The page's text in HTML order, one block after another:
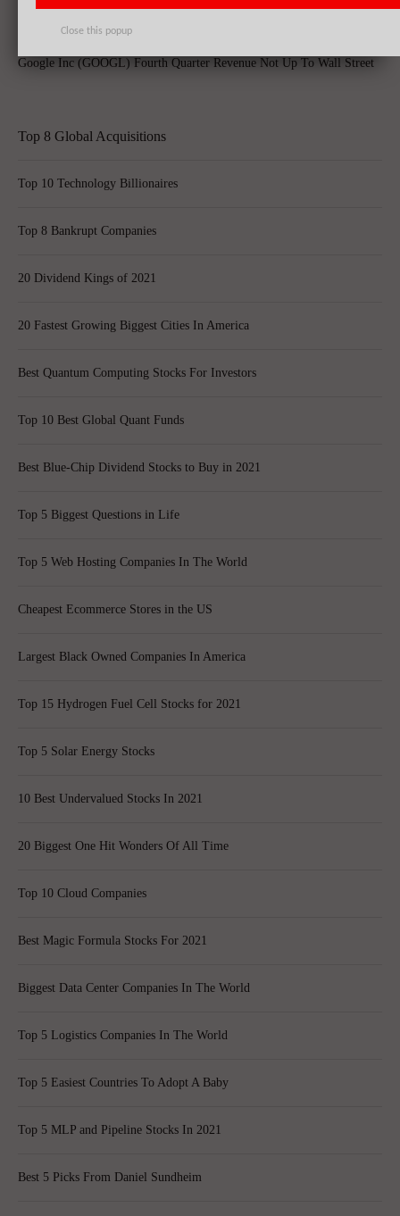
Google Inc (GOOGL) Fourth Quarter Revenue Not Up To Wall Street
Top 8 Global Acquisitions
Top 10 Technology Billionaires
Top 8 Bankrupt Companies
20 Dividend Kings of 2021
20 Fastest Growing Biggest Cities In America
Best Quantum Computing Stocks For Investors
Top 10 Best Global Quant Funds
Best Blue-Chip Dividend Stocks to Buy in 2021
Top 5 Biggest Questions in Life
Top 5 Web Hosting Companies In The World
Cheapest Ecommerce Stores in the US
Largest Black Owned Companies In America
Top 15 Hydrogen Fuel Cell Stocks for 2021
Top 5 Solar Energy Stocks
10 Best Undervalued Stocks In 2021
20 Biggest One Hit Wonders Of All Time
Top 10 Cloud Companies
Best Magic Formula Stocks For 2021
Biggest Data Center Companies In The World
Top 5 Logistics Companies In The World
Top 5 Easiest Countries To Adopt A Baby
Top 5 MLP and Pipeline Stocks In 2021
Best 5 Picks From Daniel Sundheim
Close this popup